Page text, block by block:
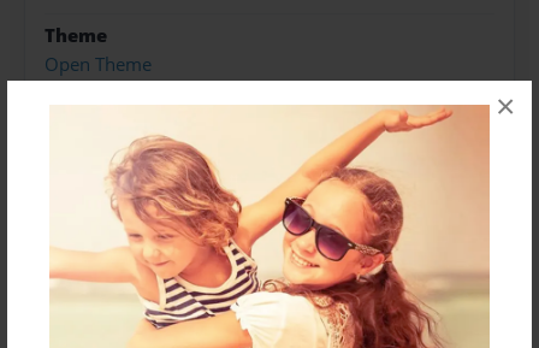
×
Theme
Open Theme
Sales Term
Preview Limit
412 pages
About Author